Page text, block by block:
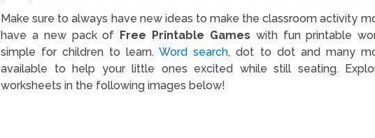
Make sure to always have new ideas to make the classroom activity
have a new pack of Free Printable Games with fun printable
simple for children to learn.Word search, dot to dot and many
available to help your little ones excited while still seating.
worksheets in the following images below!